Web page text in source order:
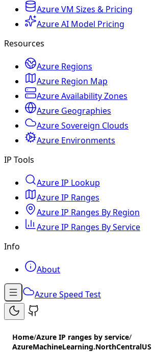
Azure VM Sizes & Pricing
Azure AI Model Pricing
Resources
Azure Regions
Azure Region Map
Azure Availability Zones
Azure Geographies
Azure Sovereign Clouds
Azure Environments
IP Tools
Azure IP Lookup
Azure IP Ranges
Azure IP Ranges By Region
Azure IP Ranges By Service
Info
About
Azure Speed Test
Home/Azure IP ranges by service/
AzureMachineLearning.NorthCentralUS